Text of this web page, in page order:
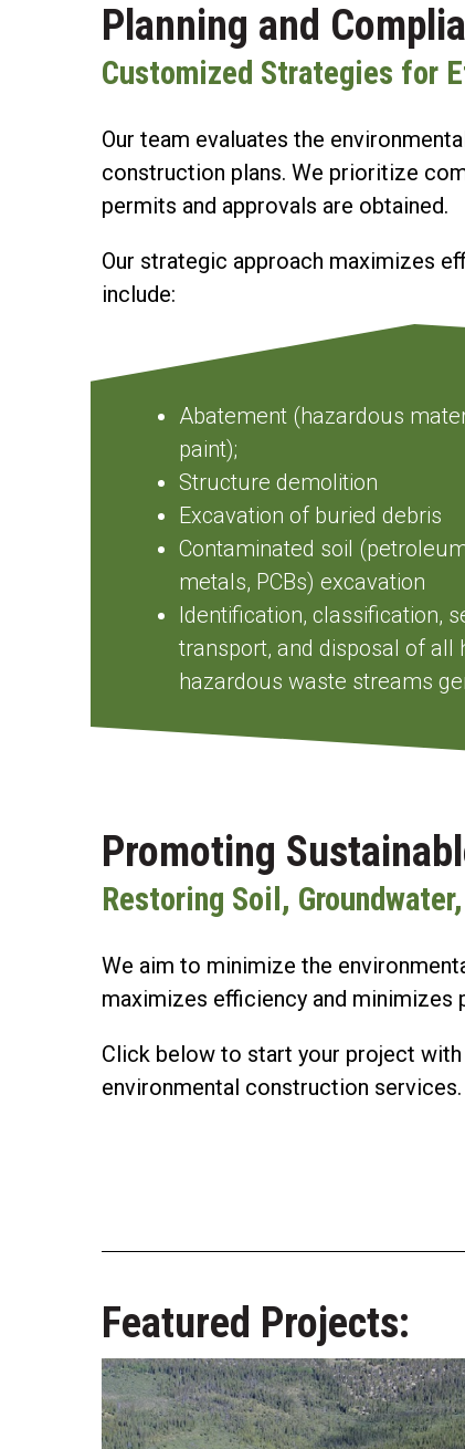
Planning and
Customized Strategies for
Our team evaluates the
construction plans. We prioritize
permits and approvals are obtained.
Our strategic approach maximizes
include:
Abatement (hazardous
paint);
Structure demolition
Excavation of buried debris
Contaminated soil
metals, PCBs) excavation
Identification, classification,
transport, and disposal of all
hazardous waste streams
Promoting
Restoring Soil,
We aim to minimize the
maximizes efficiency and
Click below to start your project
environmental construction services.
Featured Projects: